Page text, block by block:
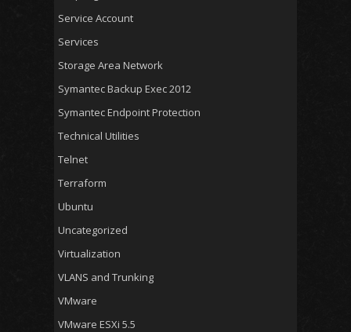
Service Account
Services
Storage Area Network
Symantec Backup Exec 2012
Symantec Endpoint Protection
Technical Utilities
Telnet
Terraform
Ubuntu
Uncategorized
Virtualization
VLANS and Trunking
VMware
VMware ESXi 5.5